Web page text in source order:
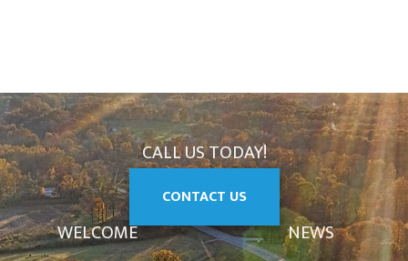
CALL US TODAY!
CONTACT US
WELCOME
NEWS